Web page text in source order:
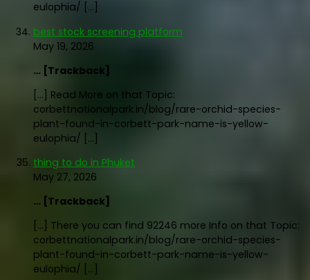
eulophia/ […]
best stock screening platform
May 19, 2026
… [Trackback]
[…] Read More on that Topic:
corbettnationalpark.in/blog/rare-orchid-species-
plant-found-in-corbett-park-name-is-yellow-
eulophia/ […]
thing to do in Phuket
May 27, 2026
… [Trackback]
[…] There you can find 92246 more Info on that Topic:
corbettnationalpark.in/blog/rare-orchid-species-
plant-found-in-corbett-park-name-is-yellow-
eulophia/ […]